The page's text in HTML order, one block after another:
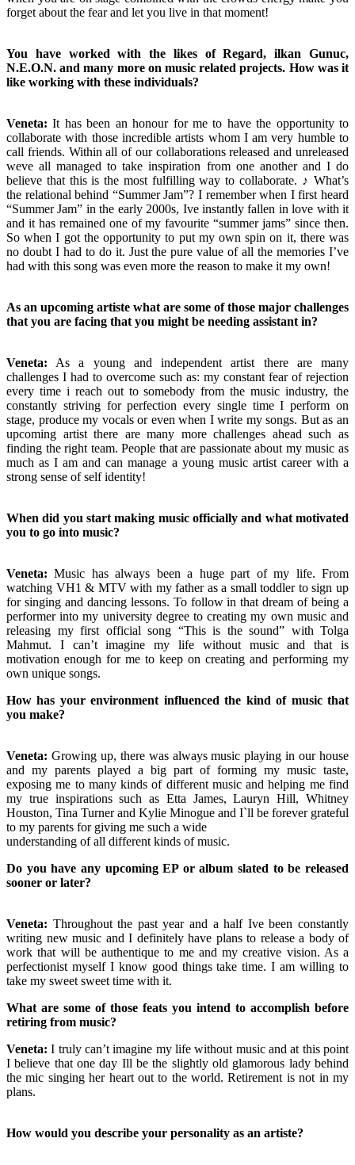
forget about the fear and let you live in that moment!
You have worked with the likes of Regard, ilkan Gunuc,
N.E.O.N. and many more on music related projects. How was it
like working with these individuals?
Veneta: It has been an honour for me to have the opportunity to
collaborate with those incredible artists whom I am very humble to
call friends. Within all of our collaborations released and unreleased
weve all managed to take inspiration from one another and I do
believe that this is the most fulfilling way to collaborate. ♪ What’s
the relational behind “Summer Jam”? I remember when I first heard
“Summer Jam” in the early 2000s, Ive instantly fallen in love with it
and it has remained one of my favourite “summer jams” since then.
So when I got the opportunity to put my own spin on it, there was
no doubt I had to do it. Just the pure value of all the memories I’ve
had with this song was even more the reason to make it my own!
As an upcoming artiste what are some of those major challenges
that you are facing that you might be needing assistant in?
Veneta: As a young and independent artist there are many
challenges I had to overcome such as: my constant fear of rejection
every time i reach out to somebody from the music industry, the
constantly striving for perfection every single time I perform on
stage, produce my vocals or even when I write my songs. But as an
upcoming artist there are many more challenges ahead such as
finding the right team. People that are passionate about my music as
much as I am and can manage a young music artist career with a
strong sense of self identity!
When did you start making music officially and what motivated
you to go into music?
Veneta: Music has always been a huge part of my life. From
watching VH1 & MTV with my father as a small toddler to sign up
for singing and dancing lessons. To follow in that dream of being a
performer into my university degree to creating my own music and
releasing my first official song “This is the sound” with Tolga
Mahmut. I can’t imagine my life without music and that is
motivation enough for me to keep on creating and performing my
own unique songs.
How has your environment influenced the kind of music that
you make?
Veneta: Growing up, there was always music playing in our house
and my parents played a big part of forming my music taste,
exposing me to many kinds of different music and helping me find
my true inspirations such as Etta James, Lauryn Hill, Whitney
Houston, Tina Turner and Kylie Minogue and I`ll be forever grateful
to my parents for giving me such a wide
understanding of all different kinds of music.
Do you have any upcoming EP or album slated to be released
sooner or later?
Veneta: Throughout the past year and a half Ive been constantly
writing new music and I definitely have plans to release a body of
work that will be authentique to me and my creative vision. As a
perfectionist myself I know good things take time. I am willing to
take my sweet sweet time with it.
What are some of those feats you intend to accomplish before
retiring from music?
Veneta: I truly can’t imagine my life without music and at this point
I believe that one day Ill be the slightly old glamorous lady behind
the mic singing her heart out to the world. Retirement is not in my
plans.
How would you describe your personality as an artiste?